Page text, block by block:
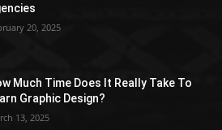
20, 2025
Much Time Does It Really Take To
Graphic Design?
13, 2025